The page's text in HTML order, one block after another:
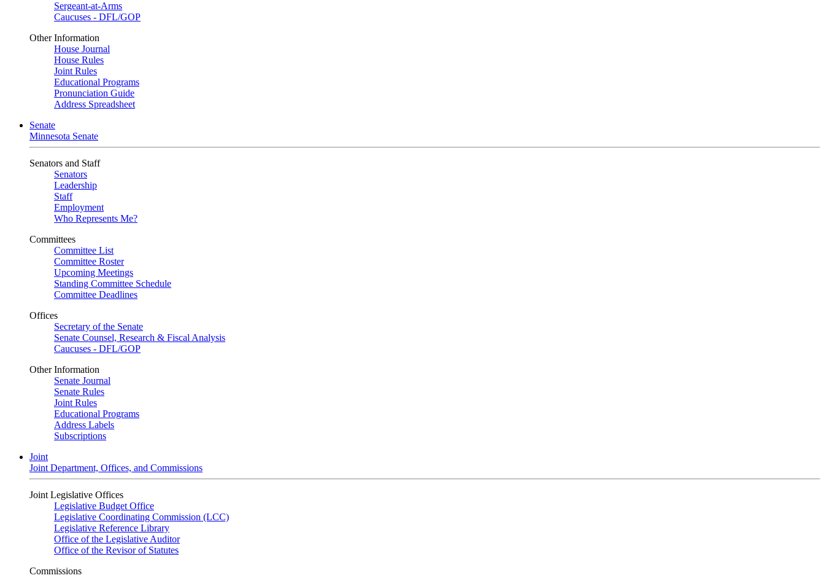
Sergeant-at-Arms
Caucuses - DFL/GOP
Other Information
House Journal
House Rules
Joint Rules
Educational Programs
Pronunciation Guide
Address Spreadsheet
Senate
Minnesota Senate
Senators and Staff
Senators
Leadership
Staff
Employment
Who Represents Me?
Committees
Committee List
Committee Roster
Upcoming Meetings
Standing Committee Schedule
Committee Deadlines
Offices
Secretary of the Senate
Senate Counsel, Research & Fiscal Analysis
Caucuses - DFL/GOP
Other Information
Senate Journal
Senate Rules
Joint Rules
Educational Programs
Address Labels
Subscriptions
Joint
Joint Department, Offices, and Commissions
Joint Legislative Offices
Legislative Budget Office
Legislative Coordinating Commission (LCC)
Legislative Reference Library
Office of the Legislative Auditor
Office of the Revisor of Statutes
Commissions